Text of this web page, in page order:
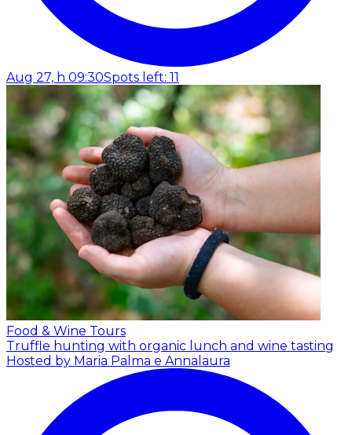
Aug 27, h 09:30Spots left: 11
Food & Wine Tours
Truffle hunting with organic lunch and wine tasting
Hosted by Maria Palma e Annalaura